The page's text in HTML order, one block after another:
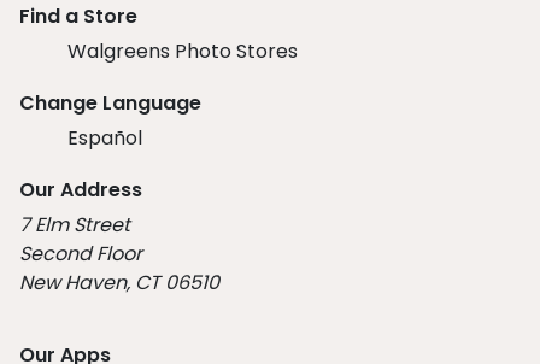
Find a Store
Walgreens Photo Stores
Change Language
Español
Our Address
7 Elm Street
Second Floor
New Haven, CT 06510
Our Apps